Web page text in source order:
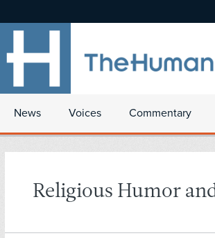
News Voices Commentary
Religious Humor